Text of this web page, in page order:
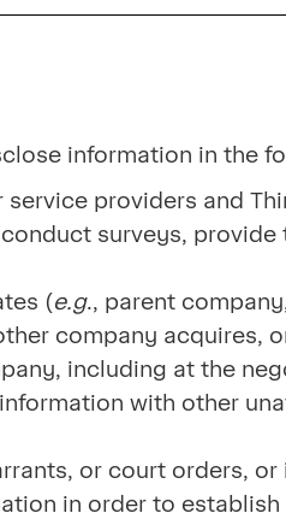
information in the
providers and
surveys,
(e.g., parent
company acquires,
including at the
with other
or court orders,
in order to